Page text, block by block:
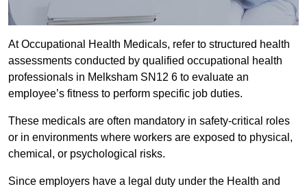
At Occupational Health Medicals, refer to structured health
assessments conducted by qualified occupational health
professionals in Melksham SN12 6 to evaluate an
employee’s fitness to perform specific job duties.
These medicals are often mandatory in safety-critical roles
or in environments where workers are exposed to physical,
chemical, or psychological risks.
Since employers have a legal duty under the Health and